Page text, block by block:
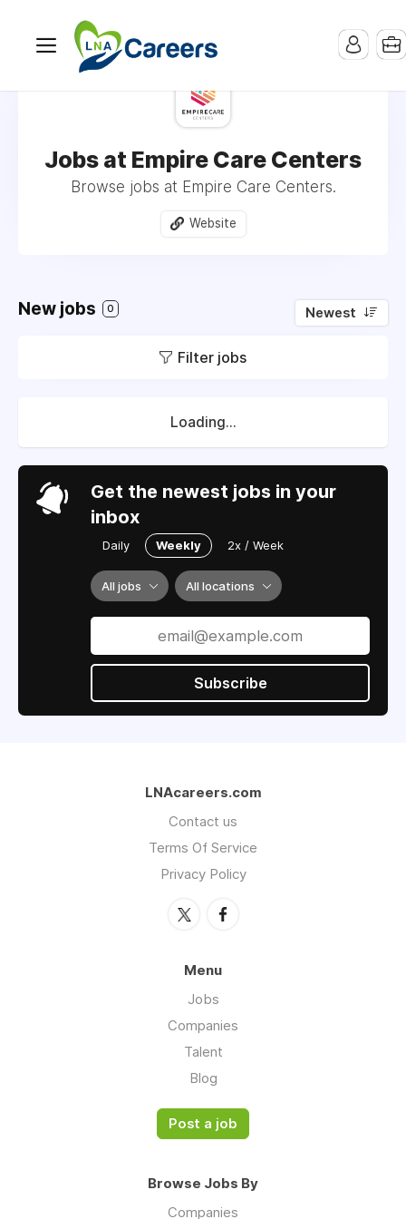
Jobs at Empire Care Centers
Browse jobs at Empire Care Centers.
Website
New jobs 0 Newest
Filter jobs
Loading...
Get the newest jobs in your
inbox
Daily Weekly 2x / Week
All jobs All locations
Subscribe
LNAcareers.com
Contact us
Terms Of Service
Privacy Policy
Menu
Jobs
Companies
Talent
Blog
Post a job
Browse Jobs By
Companies